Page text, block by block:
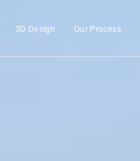
3D Design Our Process